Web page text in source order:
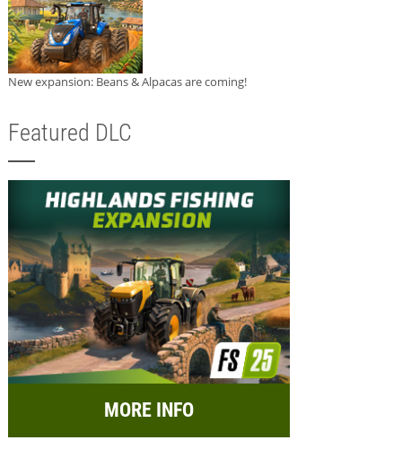
New expansion: Beans & Alpacas are coming!
Featured DLC
MORE INFO